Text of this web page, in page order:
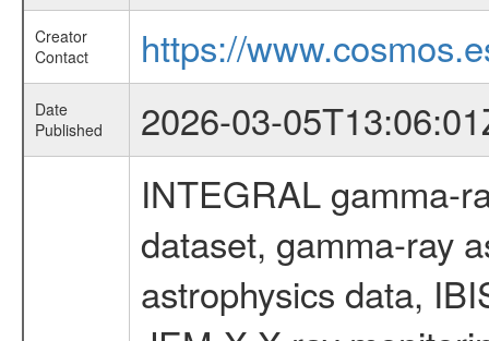
Creator
Contact
https://
Date
Published
2026-03-
INTEGRAL gamma-
dataset, gamma-ray
astrophysics data,